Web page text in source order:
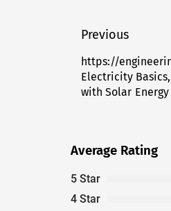
Post
navigation
Previous
Previous
post:
https://
Electricity
with Solar
Average Rating
5 Star
4 Star